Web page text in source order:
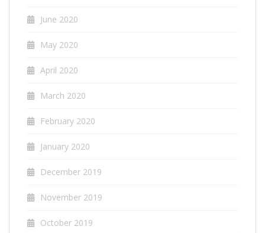
June 2020
May 2020
April 2020
March 2020
February 2020
January 2020
December 2019
November 2019
October 2019